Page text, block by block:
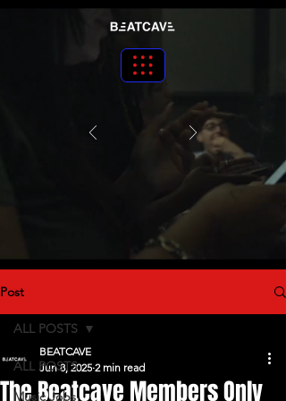
Post
ALL POSTS
Music Jobs
ALL POSTS
The Beatcave Members Only
BEATCAVE
Jun 8, 2025 2 min read